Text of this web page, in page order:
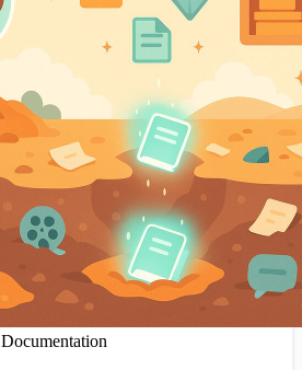
Documentation